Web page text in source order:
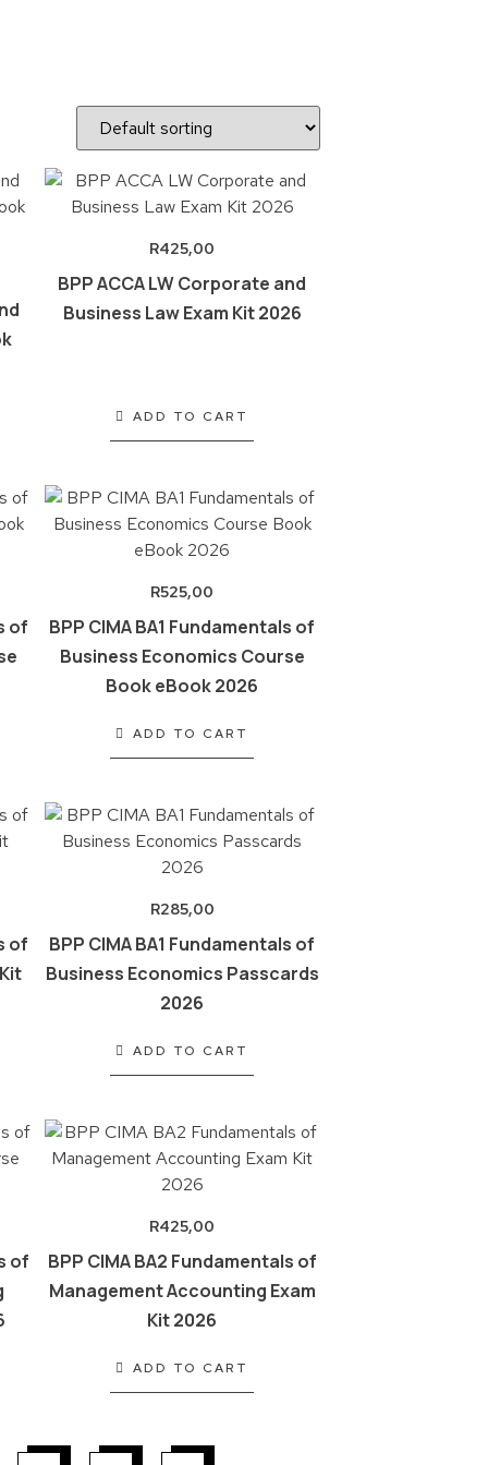
R425,00
BPP ACCA LW Corporate and
Business Law Exam Kit 2026
ADD TO CART
of
R525,00
BPP CIMA BA1 Fundamentals of
Business Economics Course
Book eBook 2026
ADD TO CART
of
R285,00
BPP CIMA BA1 Fundamentals of
Business Economics Passcards
2026
ADD TO CART
of
R425,00
BPP CIMA BA2 Fundamentals of
Management Accounting Exam
Kit 2026
ADD TO CART